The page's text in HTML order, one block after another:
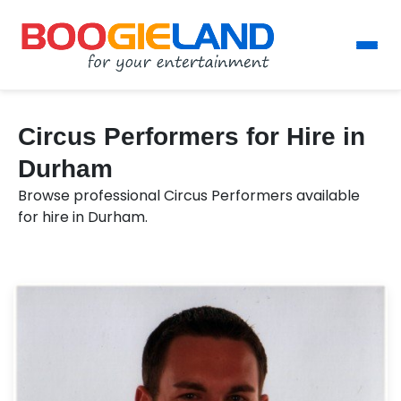
Circus Performers for Hire in
Durham
Browse professional Circus Performers available
for hire in Durham.